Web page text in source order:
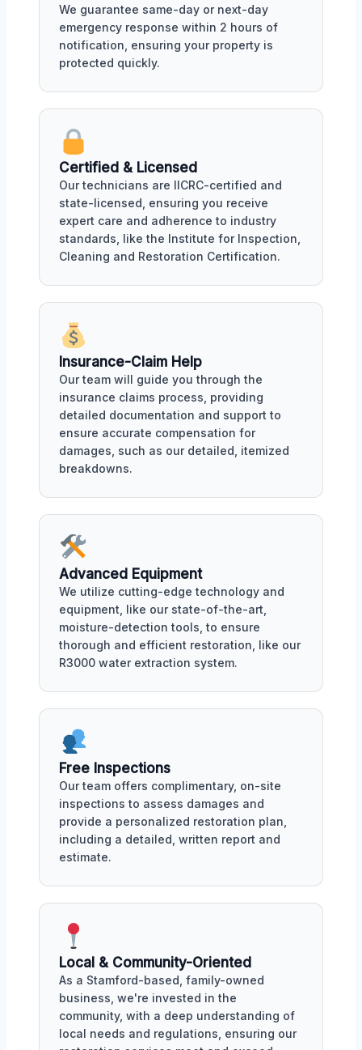
We guarantee same-day or next-day
emergency response within 2 hours of
notification, ensuring your property is
protected quickly.
Certified & Licensed
Our technicians are IICRC-certified and
state-licensed, ensuring you receive
expert care and adherence to industry
standards, like the Institute for Inspection,
Cleaning and Restoration Certification.
Insurance-Claim Help
Our team will guide you through the
insurance claims process, providing
detailed documentation and support to
ensure accurate compensation for
damages, such as our detailed, itemized
breakdowns.
Advanced Equipment
We utilize cutting-edge technology and
equipment, like our state-of-the-art,
moisture-detection tools, to ensure
thorough and efficient restoration, like our
R3000 water extraction system.
Free Inspections
Our team offers complimentary, on-site
inspections to assess damages and
provide a personalized restoration plan,
including a detailed, written report and
estimate.
Local & Community-Oriented
As a Stamford-based, family-owned
business, we're invested in the
community, with a deep understanding of
local needs and regulations, ensuring our